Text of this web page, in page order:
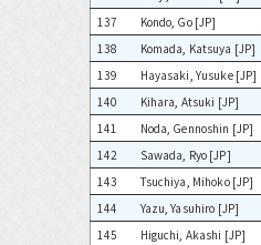
137
Kondo, Go [JP]
138
Komada, Katsuya [JP]
139
Hayasaki, Yusuke [JP]
140
Kihara, Atsuki [JP]
141
Noda, Gennoshin [JP]
142
Sawada, Ryo [JP]
143
Tsuchiya, Mihoko [JP]
144
Yazu, Yasuhiro [JP]
145
Higuchi, Akashi [JP]